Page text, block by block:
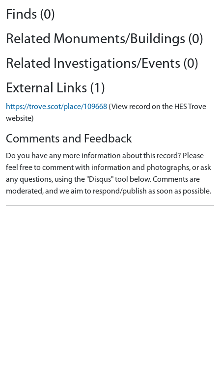
Finds (0)
Related Monuments/Buildings (0)
Related Investigations/Events (0)
External Links (1)
https://trove.scot/place/109668 (View record on the HES Trove
website)
Comments and Feedback
Do you have any more information about this record? Please
feel free to comment with information and photographs, or ask
any questions, using the "Disqus" tool below. Comments are
moderated, and we aim to respond/publish as soon as possible.